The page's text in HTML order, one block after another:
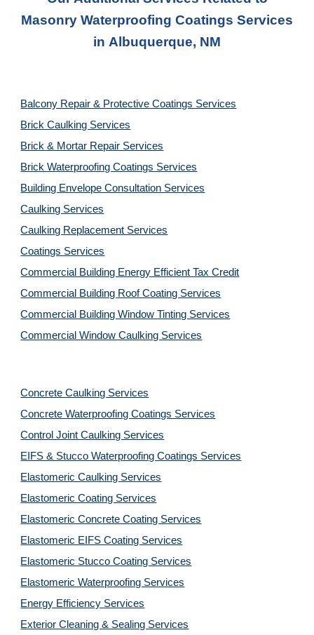
Masonry Waterproofing Coatings Services
in Albuquerque, NM
Balcony Repair & Protective Coatings Services
Brick Caulking Services
Brick & Mortar Repair Services
Brick Waterproofing Coatings Services
Building Envelope Consultation Services
Caulking Services
Caulking Replacement Services
Coatings Services
Commercial Building Energy Efficient Tax Credit
Commercial Building Roof Coating Services
Commercial Building Window Tinting Services
Commercial Window Caulking Services
Concrete Caulking Services
Concrete Waterproofing Coatings Services
Control Joint Caulking Services
EIFS & Stucco Waterproofing Coatings Services
Elastomeric Caulking Services
Elastomeric Coating Services
Elastomeric Concrete Coating Services
Elastomeric EIFS Coating Services
Elastomeric Stucco Coating Services
Elastomeric Waterproofing Services
Energy Efficiency Services
Exterior Cleaning & Sealing Services